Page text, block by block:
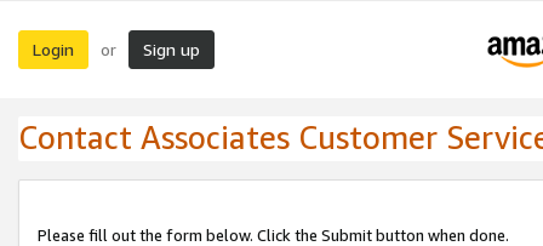
Login or Sign up
Contact Associates Customer
Please fill out the form below. Click the Submit button when done.